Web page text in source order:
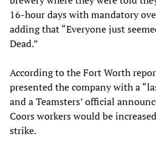
16-hour days with mandatory
adding that “Everyone just
Dead.”
According to the Fort Worth
presented the company with a
and a Teamsters’ official
Coors workers would be
strike.